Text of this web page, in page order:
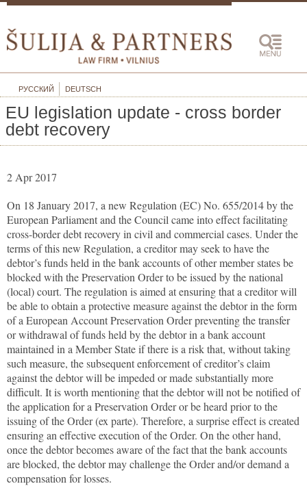
РУССКИЙ DEUTSCH
EU legislation update - cross border
debt recovery
2 Apr 2017
On 18 January 2017, a new Regulation (EC) No. 655/2014 by the
European Parliament and the Council came into effect facilitating
cross-border debt recovery in civil and commercial cases. Under the
terms of this new Regulation, a creditor may seek to have the
debtor’s funds held in the bank accounts of other member states be
blocked with the Preservation Order to be issued by the national
(local) court. The regulation is aimed at ensuring that a creditor will
be able to obtain a protective measure against the debtor in the form
of a European Account Preservation Order preventing the transfer
or withdrawal of funds held by the debtor in a bank account
maintained in a Member State if there is a risk that, without taking
such measure, the subsequent enforcement of creditor’s claim
against the debtor will be impeded or made substantially more
difficult. It is worth mentioning that the debtor will not be notified of
the application for a Preservation Order or be heard prior to the
issuing of the Order (ex parte). Therefore, a surprise effect is created
ensuring an effective execution of the Order. On the other hand,
once the debtor becomes aware of the fact that the bank accounts
are blocked, the debtor may challenge the Order and/or demand a
compensation for losses.